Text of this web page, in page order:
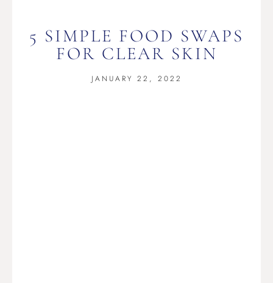
5 SIMPLE FOOD SWAPS
FOR CLEAR SKIN
JANUARY 22, 2022